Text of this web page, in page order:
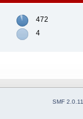
472
4
SMF 2.0.11